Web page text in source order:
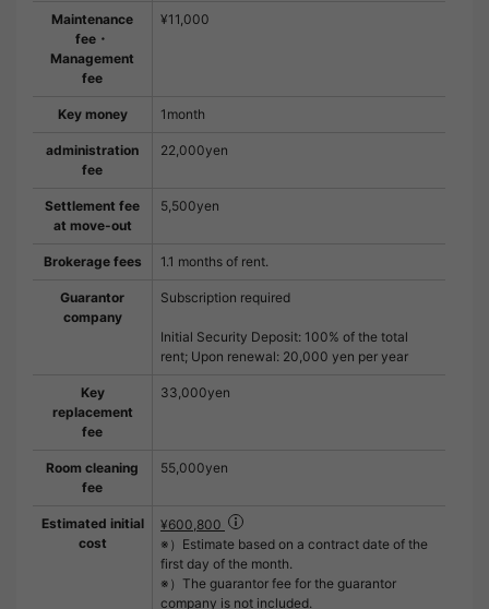
Maintenance
fee・
Management
fee
¥11,000
Key money 1month
administration
fee
22,000yen
Settlement fee
at move-out
5,500yen
Brokerage fees 1.1 months of rent.
Guarantor
company
Subscription required
Initial Security Deposit: 100% of the total
rent; Upon renewal: 20,000 yen per year
Key
replacement
fee
33,000yen
Room cleaning
fee
55,000yen
Estimated initial
cost
¥600,800
※）Estimate based on a contract date of the
first day of the month.
※）The guarantor fee for the guarantor
company is not included.